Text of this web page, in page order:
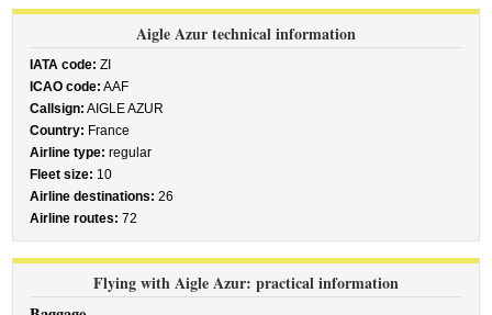
Aigle Azur technical information
IATA code: ZI
ICAO code: AAF
Callsign: AIGLE AZUR
Country: France
Airline type: regular
Fleet size: 10
Airline destinations: 26
Airline routes: 72
Flying with Aigle Azur: practical information